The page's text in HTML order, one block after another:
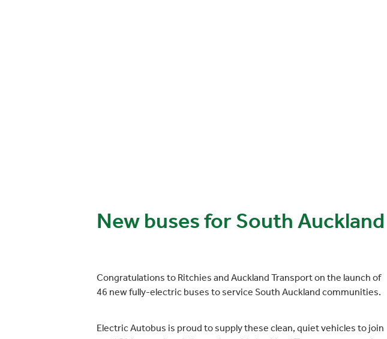
New buses for South Auckland
Congratulations to Ritchies and Auckland Transport on the launch of
46 new fully-electric buses to service South Auckland communities.
Electric Autobus is proud to supply these clean, quiet vehicles to join